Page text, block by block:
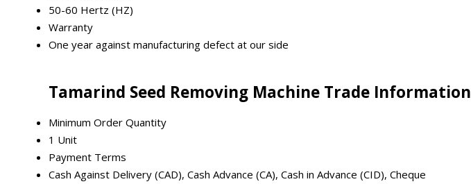
50-60 Hertz (HZ)
Warranty
One year against manufacturing defect at our side
Tamarind Seed Removing Machine Trade Information
Minimum Order Quantity
1 Unit
Payment Terms
Cash Against Delivery (CAD), Cash Advance (CA), Cash in Advance (CID), Cheque